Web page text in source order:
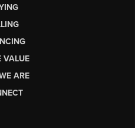
VALUE
ARE